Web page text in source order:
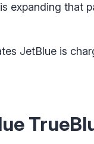
expanding that
JetBlue is